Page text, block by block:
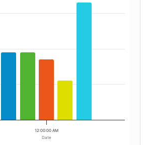
Date
12:00:00 AM